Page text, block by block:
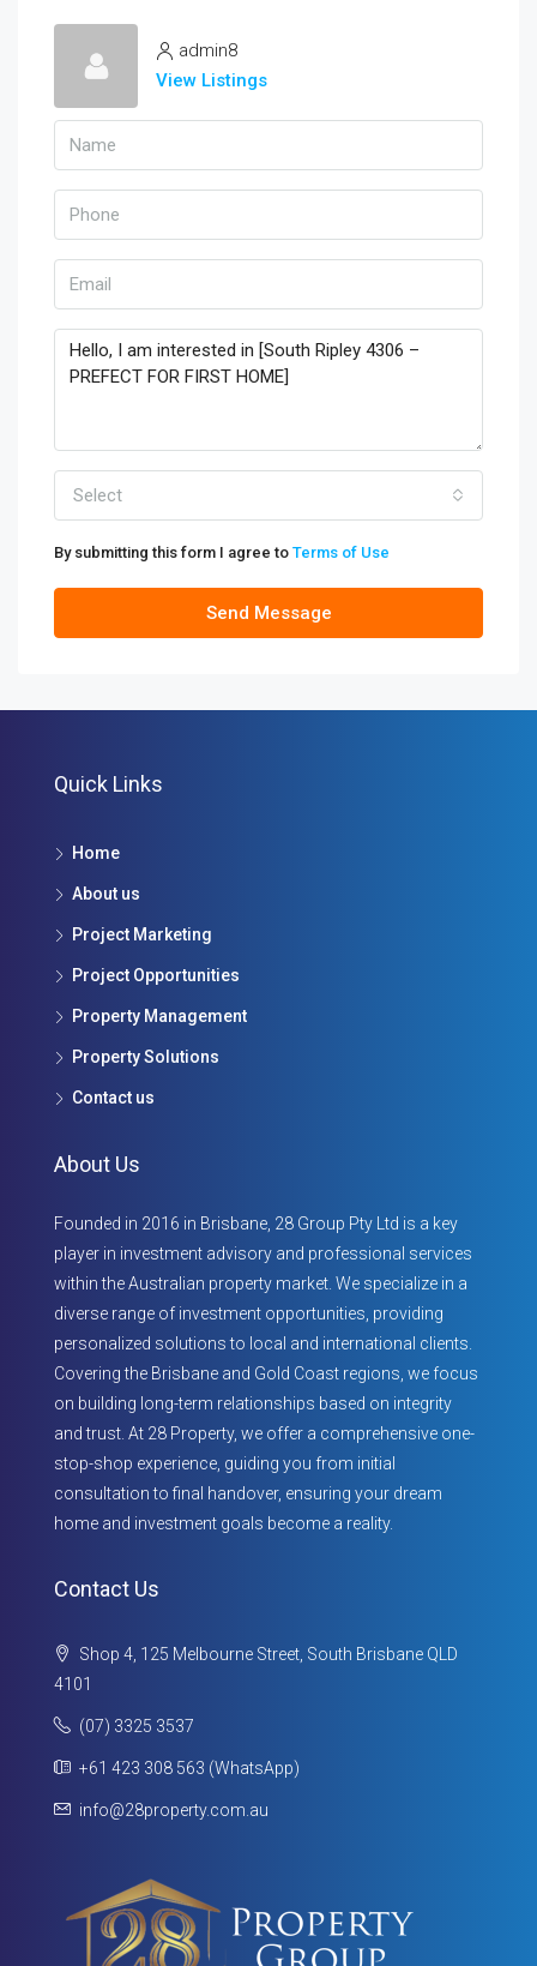
admin8
View Listings
Select
By submitting this form I agree to Terms of Use
Send Message
Quick Links
Home
About us
Project Marketing
Project Opportunities
Property Management
Property Solutions
Contact us
About Us
Founded in 2016 in Brisbane, 28 Group Pty Ltd is a key
player in investment advisory and professional services
within the Australian property market. We specialize in a
diverse range of investment opportunities, providing
personalized solutions to local and international clients.
Covering the Brisbane and Gold Coast regions, we focus
on building long-term relationships based on integrity
and trust. At 28 Property, we offer a comprehensive one-
stop-shop experience, guiding you from initial
consultation to final handover, ensuring your dream
home and investment goals become a reality.
Contact Us
Shop 4, 125 Melbourne Street, South Brisbane QLD
4101
(07) 3325 3537
+61 423 308 563 (WhatsApp)
info@28property.com.au